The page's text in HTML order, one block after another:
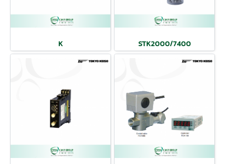
K STK2000/7400